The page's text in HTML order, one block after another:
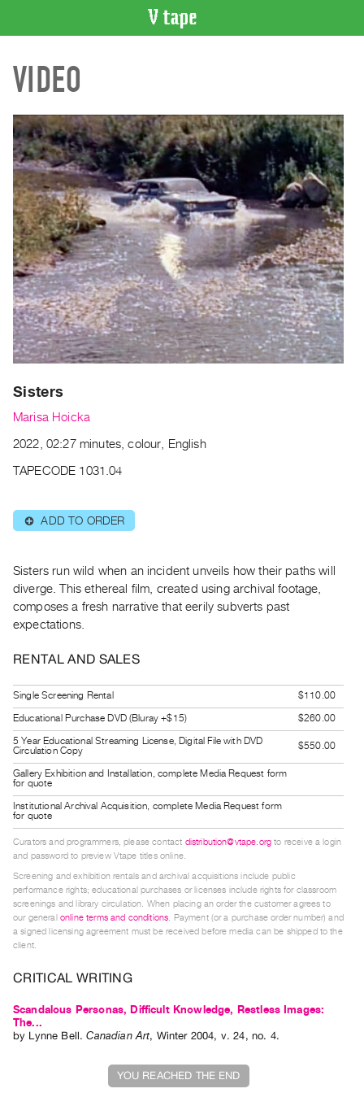
CATALOGUE
Search
Index
Recent
Acquisitions
WHAT’S
ON
Current
and
Upcoming
Past
Events
Archive
Publications
|
RENT
Preview,
&
Purchase
SERVICES
Digitization
Best
Practices
Guides
Class
Visits
FOR
ARTISTS
for
Artists
Submitting
Research
Centre
VIDEO
Sisters
Marisa Hoicka
2022, 02:27 minutes, colour, English
TAPECODE 1031.04
⊕ ADD TO ORDER
Sisters run wild when an incident unveils how their paths will
diverge. This ethereal film, created using archival footage,
composes a fresh narrative that eerily subverts past
expectations.
RENTAL AND SALES
Single Screening Rental
$110.00
Educational Purchase DVD (Bluray +$15)
$260.00
5 Year Educational Streaming License, Digital File with DVD
Circulation Copy
$550.00
Gallery Exhibition and Installation, complete Media Request form
for quote
Institutional Archival Acquisition, complete Media Request form
for quote
Curators and programmers, please contact distribution@vtape.org to receive a login
and password to preview Vtape titles online.
Screening and exhibition rentals and archival acquisitions include public
performance rights; educational purchases or licenses include rights for classroom
screenings and library circulation. When placing an order the customer agrees to
our general online terms and conditions. Payment (or a purchase order number) and
a signed licensing agreement must be received before media can be shipped to the
client.
CRITICAL WRITING
Scandalous Personas, Difficult Knowledge, Restless Images:
The...
by Lynne Bell.Canadian Art, Winter 2004, v. 24, no. 4.
YOU REACHED THE END